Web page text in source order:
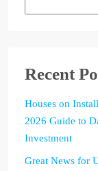
Recent
Houses on
2026 Guide to
Investment
Great News for